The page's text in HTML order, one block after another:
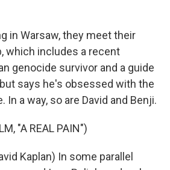
in Warsaw, they meet their
which includes a recent
genocide survivor and a guide
says he's obsessed with the
a way, so are David and Benji.
"A REAL PAIN")
Kaplan) In some parallel